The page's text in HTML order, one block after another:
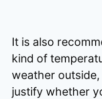
It is also
kind of
weather
justify whether